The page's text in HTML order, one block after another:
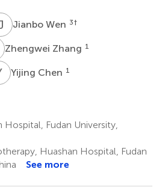
WJianbo Wen 3†
ZZhengwei Zhang 1
CYijing Chen 1
Hospital, Fudan University,
Huashan Hospital, Fudan
See more